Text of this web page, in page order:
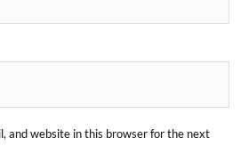
and website in this browser for the next